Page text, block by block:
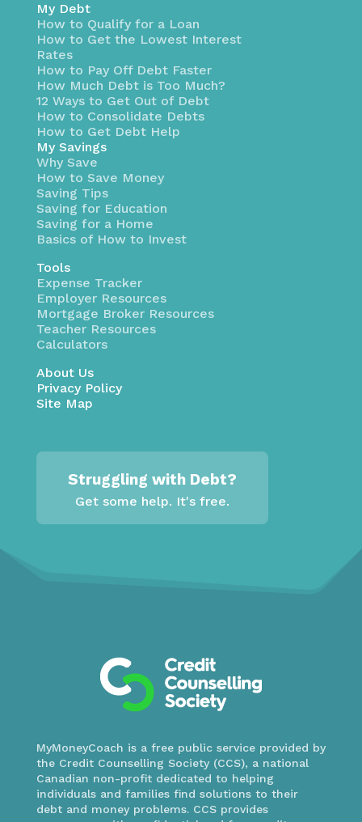
My Debt
How to Qualify for a Loan
How to Get the Lowest Interest
Rates
How to Pay Off Debt Faster
How Much Debt is Too Much?
12 Ways to Get Out of Debt
How to Consolidate Debts
How to Get Debt Help
My Savings
Why Save
How to Save Money
Saving Tips
Saving for Education
Saving for a Home
Basics of How to Invest
Tools
Expense Tracker
Employer Resources
Mortgage Broker Resources
Teacher Resources
Calculators
About Us
Privacy Policy
Site Map
Struggling with Debt?
Get some help. It's free.
MyMoneyCoach is a free public service provided by
the Credit Counselling Society (CCS), a national
Canadian non-profit dedicated to helping
individuals and families find solutions to their
debt and money problems. CCS provides